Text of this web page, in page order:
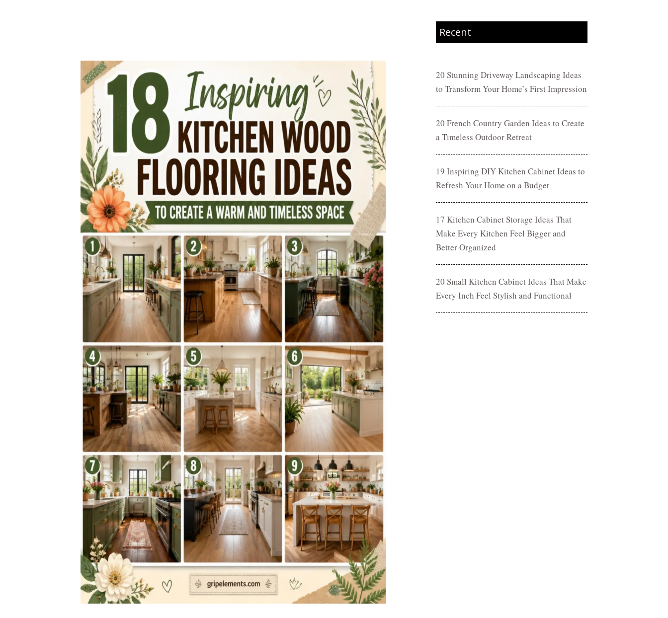
Recent
20 Stunning Driveway Landscaping Ideas
to Transform Your Home’s First Impression
20 French Country Garden Ideas to Create
a Timeless Outdoor Retreat
19 Inspiring DIY Kitchen Cabinet Ideas to
Refresh Your Home on a Budget
17 Kitchen Cabinet Storage Ideas That
Make Every Kitchen Feel Bigger and
Better Organized
20 Small Kitchen Cabinet Ideas That Make
Every Inch Feel Stylish and Functional